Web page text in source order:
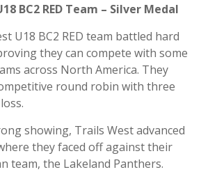
BC2 RED Team – Silver Medal
U18 BC2 RED team battled hard
they can compete with some
across North America. They
round robin with three
showing, Trails West advanced
they faced off against their
team, the Lakeland Panthers.